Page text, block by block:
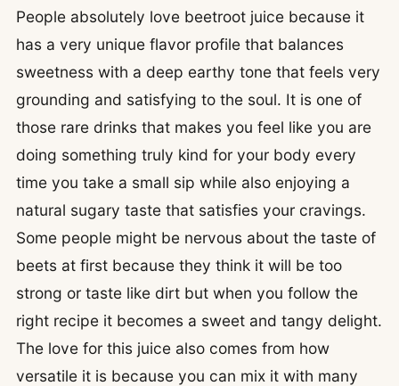
People absolutely love beetroot juice because it
has a very unique flavor profile that balances
sweetness with a deep earthy tone that feels very
grounding and satisfying to the soul. It is one of
those rare drinks that makes you feel like you are
doing something truly kind for your body every
time you take a small sip while also enjoying a
natural sugary taste that satisfies your cravings.
Some people might be nervous about the taste of
beets at first because they think it will be too
strong or taste like dirt but when you follow the
right recipe it becomes a sweet and tangy delight.
The love for this juice also comes from how
versatile it is because you can mix it with many